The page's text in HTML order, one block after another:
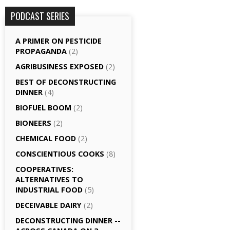
PODCAST SERIES
A PRIMER ON PESTICIDE
PROPAGANDA (2)
AGRI­BUSINESS EXPOSED (2)
BEST OF DECONSTRUCTING
DINNER (4)
BIOFUEL BOOM (2)
BIONEERS (2)
CHEMICAL FOOD (2)
CONSCIENTIOUS COOKS (8)
CO­OPERATIVES:
ALTERNATIVES TO
INDUSTRIAL FOOD (5)
DECEIVABLE DAIRY (2)
DECONSTRUCTING DINNER -­